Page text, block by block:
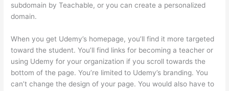
subdomain by Teachable, or you can create a personalized
domain.
When you get Udemy’s homepage, you’ll find it more targeted
toward the student. You’ll find links for becoming a teacher or
using Udemy for your organization if you scroll towards the
bottom of the page. You’re limited to Udemy’s branding. You
can’t change the design of your page. You would also have to